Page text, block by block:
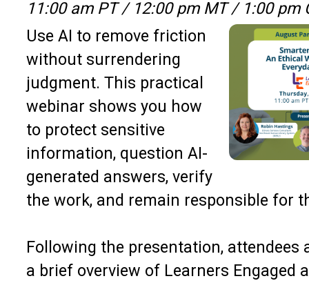
11:00 am PT / 12:00 pm MT / 1:00 pm
Use AI to remove friction
without surrendering
judgment. This practical
webinar shows you how
to protect sensitive
information, question AI-
generated answers, verify
the work, and remain responsible for
Following the presentation, attendees
a brief overview of Learners Engaged